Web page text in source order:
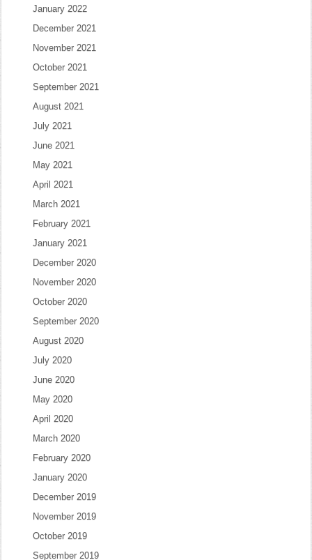
January 2022
December 2021
November 2021
October 2021
September 2021
August 2021
July 2021
June 2021
May 2021
April 2021
March 2021
February 2021
January 2021
December 2020
November 2020
October 2020
September 2020
August 2020
July 2020
June 2020
May 2020
April 2020
March 2020
February 2020
January 2020
December 2019
November 2019
October 2019
September 2019